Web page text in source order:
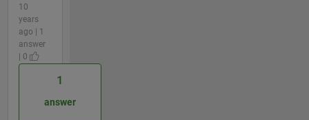
10
years
ago | 1
answer
| 0
1
answer